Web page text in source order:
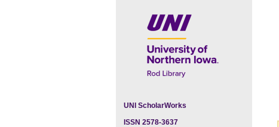
UNI ScholarWorks
ISSN 2578-3637